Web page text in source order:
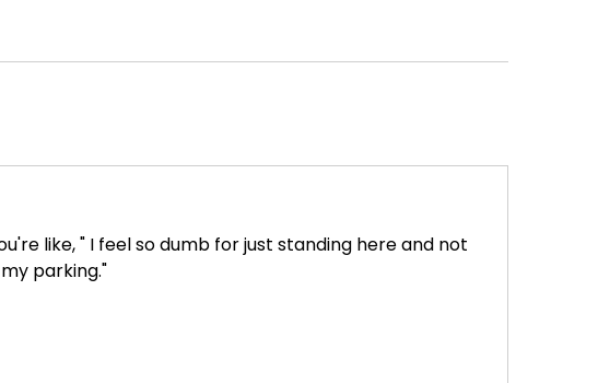
like, " I feel so dumb for just standing here and not
parking."